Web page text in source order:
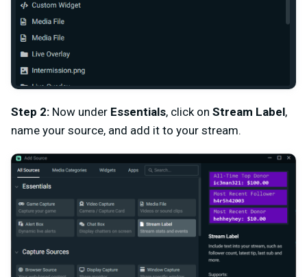
Step 2: Now under Essentials, click on Stream Label,
name your source, and add it to your stream.